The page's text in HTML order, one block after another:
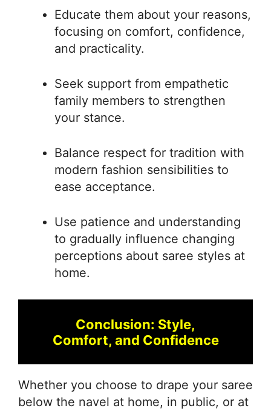
Educate them about your reasons,
focusing on comfort, confidence,
and practicality.
Seek support from empathetic
family members to strengthen
your stance.
Balance respect for tradition with
modern fashion sensibilities to
ease acceptance.
Use patience and understanding
to gradually influence changing
perceptions about saree styles at
home.
Conclusion: Style,
Comfort, and Confidence
Whether you choose to drape your saree
below the navel at home, in public, or at